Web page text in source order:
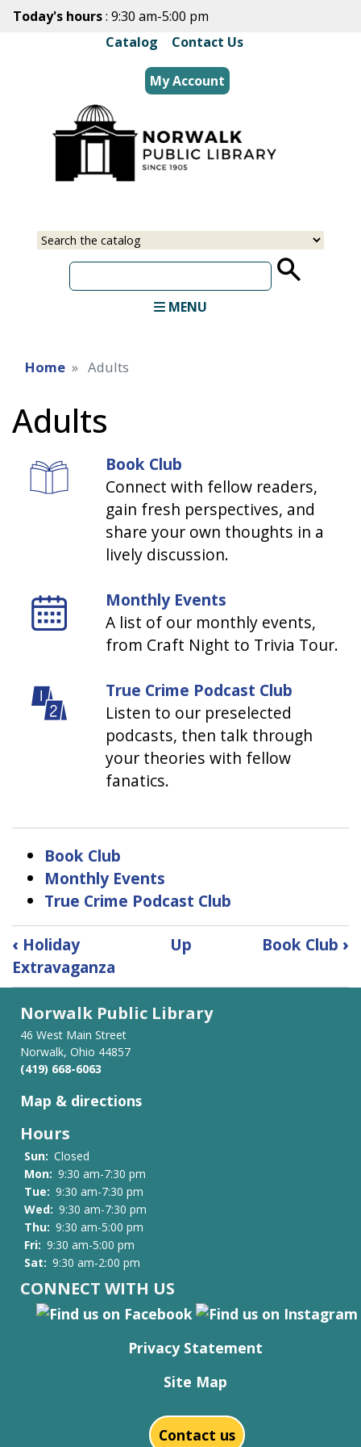
Skip
main
content
Today's hours: 9:30 am-5:00 pm
Catalog
Contact Us
My Account
Select
Input
MENU
Home Adults
Adults
Book Club
Connect with fellow readers,
gain fresh perspectives, and
share your own thoughts in a
lively discussion.
Monthly Events
A list of our monthly events,
from Craft Night to Trivia Tour.
True Crime Podcast Club
Listen to our preselected
podcasts, then talk through
your theories with fellow
fanatics.
Book Club
Monthly Events
True Crime Podcast Club
Book
traversal
links
for
Adults
‹ Holiday
Extravaganza
Up Book Club ›
Norwalk Public Library
46 West Main Street
Norwalk, Ohio 44857
(419) 668-6063
Map & directions
Hours
Sun: Closed
Mon: 9:30 am-7:30 pm
Tue: 9:30 am-7:30 pm
Wed: 9:30 am-7:30 pm
Thu: 9:30 am-5:00 pm
Fri: 9:30 am-5:00 pm
Sat: 9:30 am-2:00 pm
CONNECT WITH US
Privacy Statement
Site Map
Contact us